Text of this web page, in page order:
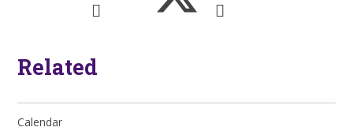
Related
Calendar